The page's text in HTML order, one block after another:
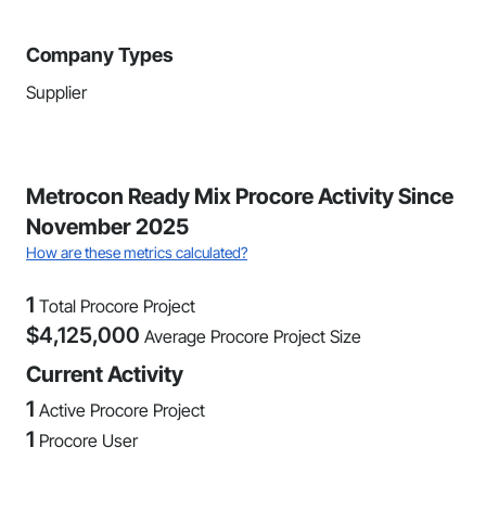
Company Types
Supplier
Metrocon Ready Mix Procore Activity Since
November 2025
How are these metrics calculated?
1 Total Procore Project
$4,125,000 Average Procore Project Size
Current Activity
1 Active Procore Project
1 Procore User